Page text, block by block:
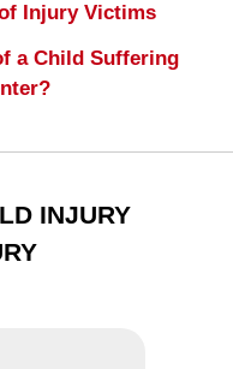
Injury Victims
a Child Suffering
INJURY